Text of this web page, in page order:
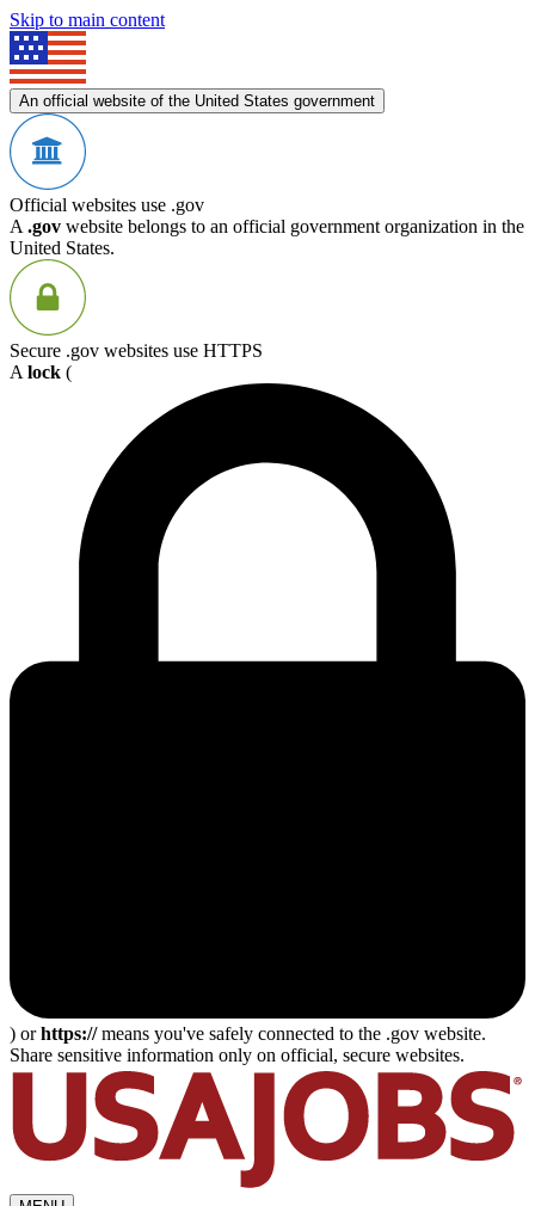
Skip to main content
An official website of the United States government
Official websites use .gov
A .gov website belongs to an official government organization in the
United States.
Secure .gov websites use HTTPS
A lock (
) orhttps://means you've safely connected to the .gov website.
Share sensitive information only on official, secure websites.